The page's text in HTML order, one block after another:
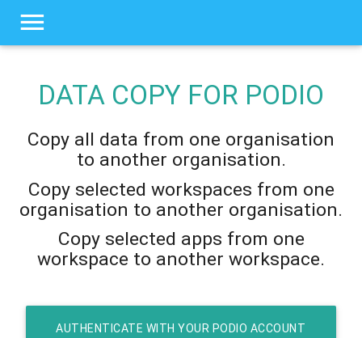
DATA COPY FOR PODIO
Copy all data from one organisation
to another organisation.
Copy selected workspaces from one
organisation to another organisation.
Copy selected apps from one
workspace to another workspace.
AUTHENTICATE WITH YOUR PODIO ACCOUNT